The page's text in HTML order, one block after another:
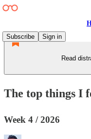
Subscribe
Sign in
Read
The top things I
Week 4 / 2026